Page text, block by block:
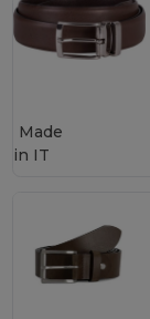
Made
in IT